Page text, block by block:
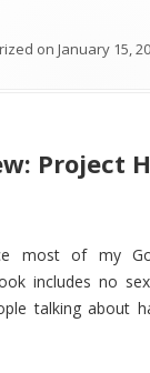
on January 15,
Project
most of my
includes no
talking about